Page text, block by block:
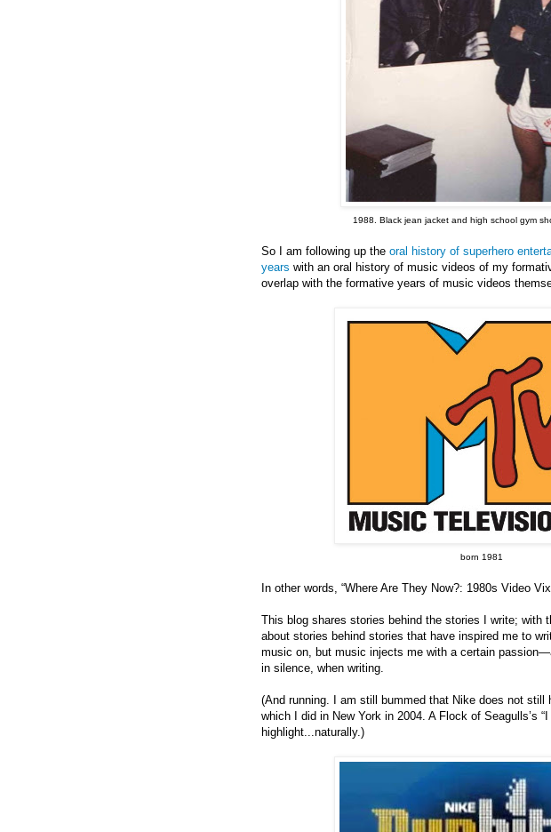
1988. Black jean jacket and high school gym
So I am following up the oral history of superhero
years with an oral history of music videos of my
overlap with the formative years of music videos
born 1981
In other words, “Where Are They Now?: 1980s Video
This blog shares stories behind the stories I write; with
about stories behind stories that have inspired me to
music on, but music injects me with a certain
in silence, when writing.
(And running. I am still bummed that Nike does not still
which I did in New York in 2004. A Flock of Seagulls’s
highlight...naturally.)